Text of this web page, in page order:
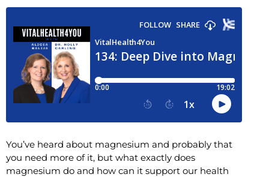
You’ve heard about magnesium and probably that
you need more of it, but what exactly does
magnesium do and how can it support our health